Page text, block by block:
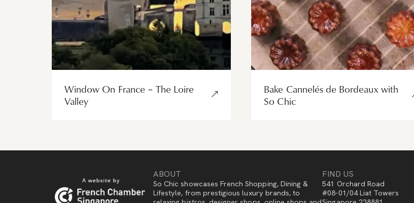
Window On France – The Loire
Valley
Bake Cannelés de Bordeaux with
So Chic
ABOUT
So Chic showcases French Shopping, Dining &
Lifestyle, from prestigious luxury brands, to
FIND US
541 Orchard Road
#08-01/04 Liat Towers